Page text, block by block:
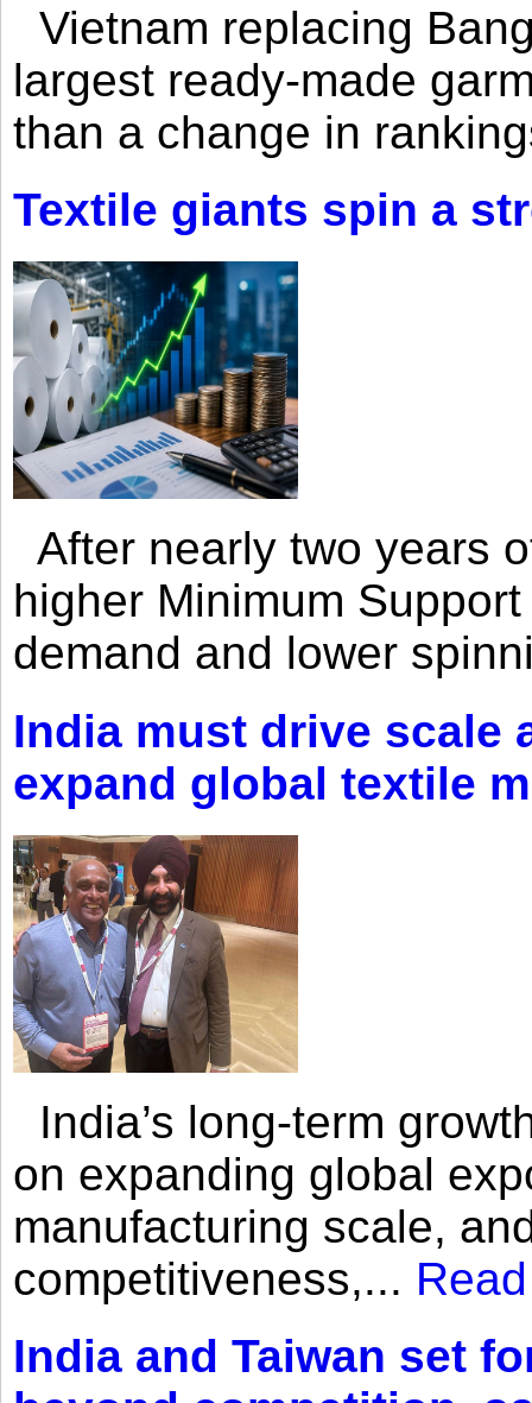
Vietnam replacing
largest ready-made
than a change in
Textile giants spin a
After nearly two years
higher Minimum
demand and lower
India must drive scale
expand global textile
India’s long-term
on expanding global
manufacturing scale,
competitiveness,...
India and Taiwan set